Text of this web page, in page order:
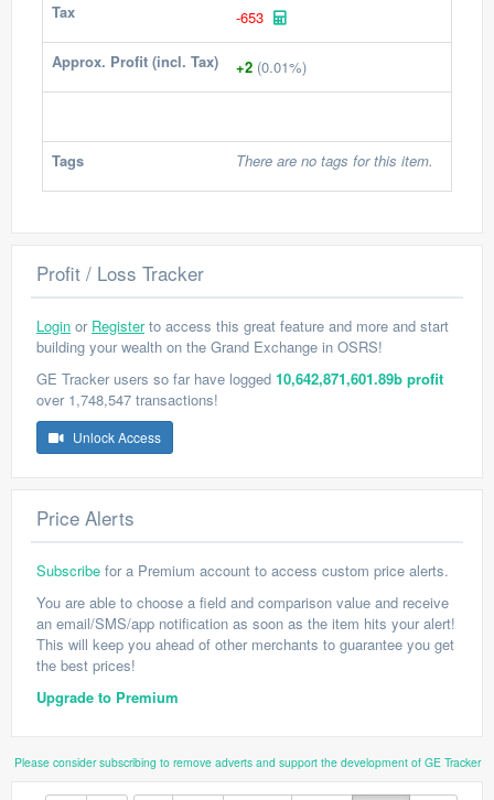
Tax -653
Approx. Profit (incl. Tax) +2 (0.01%)
Tags There are no tags for this item.
Profit / Loss Tracker
Login or Registerto access this great feature and more and start
building your wealth on the Grand Exchange in OSRS!
GE Tracker users so far have logged 10,642,871,601.89b profit
over 1,748,547 transactions!
Unlock Access
Price Alerts
Subscribe for a Premium account to access custom price alerts.
You are able to choose a field and comparison value and receive
an email/SMS/app notification as soon as the item hits your alert!
This will keep you ahead of other merchants to guarantee you get
the best prices!
Upgrade to Premium
Please consider subscribing to remove adverts and support the development of GE Tracker